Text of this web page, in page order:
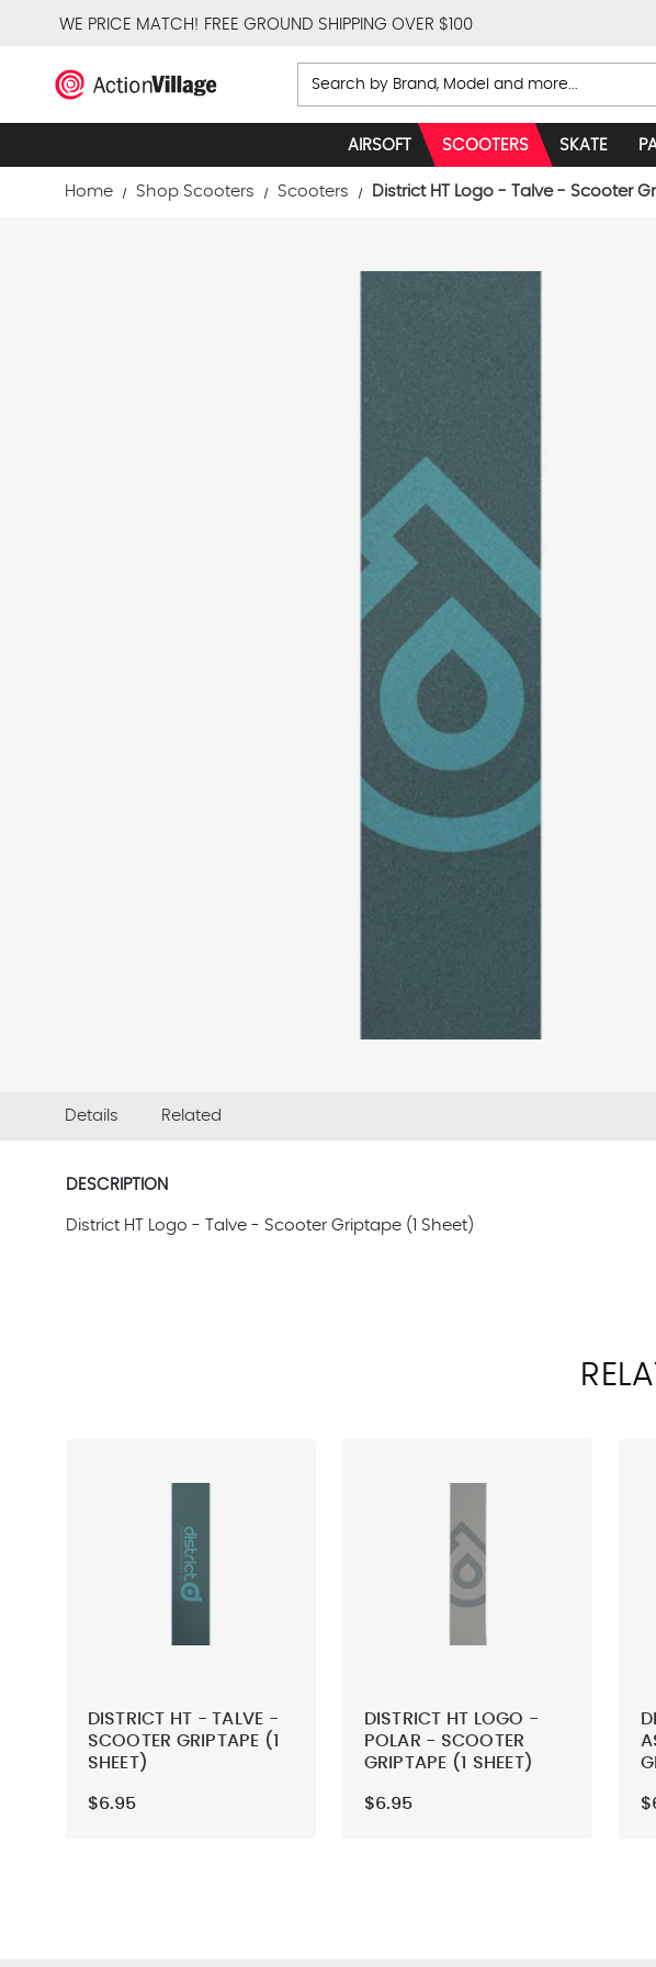
WE PRICE MATCH! FREE GROUND SHIPPING OVER $100
Search
AIRSOFT SCOOTERS SKATE
Home Shop Scooters Scooters District HT Logo - Talve - Scooter
Details Related
DESCRIPTION
District HT Logo - Talve - Scooter Griptape (1 Sheet)
DISTRICT HT - TALVE -
SCOOTER GRIPTAPE (1
SHEET)
$6.95
DISTRICT HT LOGO -
POLAR - SCOOTER
GRIPTAPE (1 SHEET)
$6.95